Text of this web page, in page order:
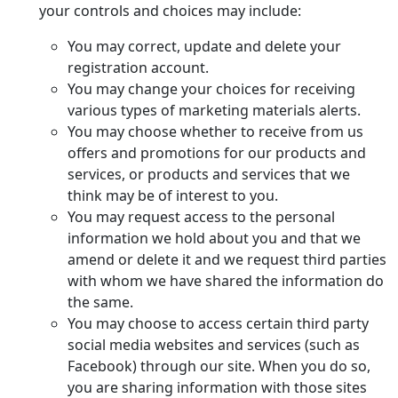
your controls and choices may include:
You may correct, update and delete your
registration account.
You may change your choices for receiving
various types of marketing materials alerts.
You may choose whether to receive from us
offers and promotions for our products and
services, or products and services that we
think may be of interest to you.
You may request access to the personal
information we hold about you and that we
amend or delete it and we request third parties
with whom we have shared the information do
the same.
You may choose to access certain third party
social media websites and services (such as
Facebook) through our site. When you do so,
you are sharing information with those sites